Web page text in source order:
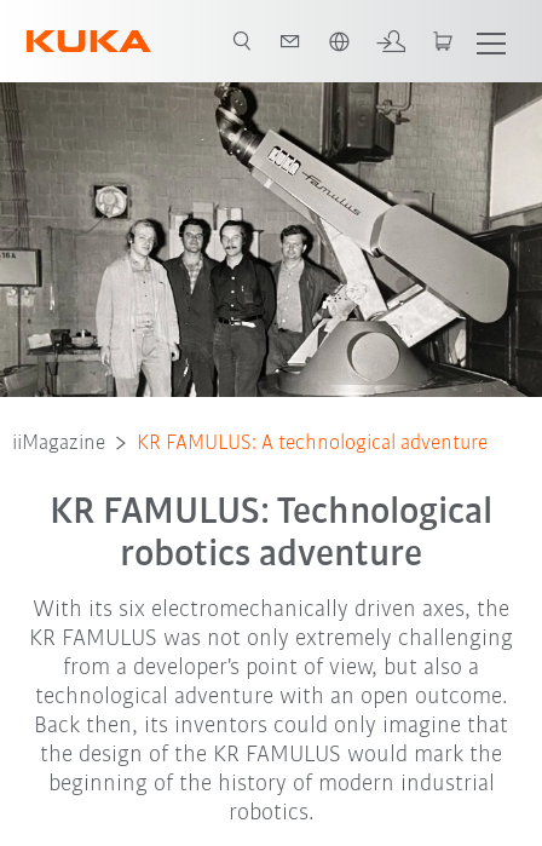
iiMagazine KR FAMULUS: A technological adventure
KR FAMULUS: Technological
robotics adventure
With its six electromechanically driven axes, the
KR FAMULUS was not only extremely challenging
from a developer's point of view, but also a
technological adventure with an open outcome.
Back then, its inventors could only imagine that
the design of the KR FAMULUS would mark the
beginning of the history of modern industrial
robotics.